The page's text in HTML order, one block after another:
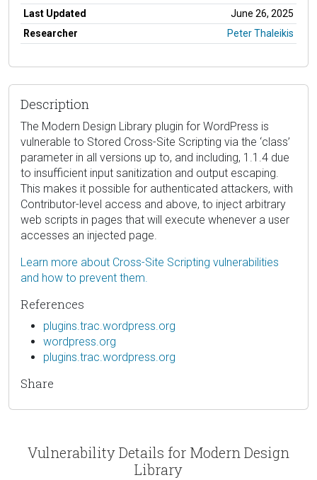
Last Updated
June 26, 2025
Researcher
Peter Thaleikis
Description
The Modern Design Library plugin for WordPress is
vulnerable to Stored Cross-Site Scripting via the ‘class’
parameter in all versions up to, and including, 1.1.4 due
to insufficient input sanitization and output escaping.
This makes it possible for authenticated attackers, with
Contributor-level access and above, to inject arbitrary
web scripts in pages that will execute whenever a user
accesses an injected page.
Learn more about Cross-Site Scripting vulnerabilities
and how to prevent them.
References
plugins.trac.wordpress.org
wordpress.org
plugins.trac.wordpress.org
Share
Vulnerability Details for Modern Design
Library